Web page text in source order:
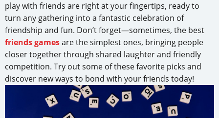
play with friends are right at your fingertips, ready to
turn any gathering into a fantastic celebration of
friendship and fun. Don’t forget—sometimes, the best
friends gamesare the simplest ones, bringing people
closer together through shared laughter and friendly
competition. Try out some of these favorite picks and
discover new ways to bond with your friends today!